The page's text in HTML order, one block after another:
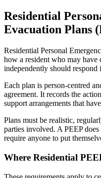
Residential
Evacuation Plans
Residential Personal
how a resident who may
independently should respond
Each plan is person‑centred
agreement. It records the
support arrangements that
Plans must be realistic,
parties involved. A PEEP
require anyone to put
Where Residential